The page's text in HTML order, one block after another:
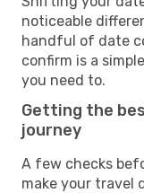
noticeable
handful of date
confirm is a
you need to.
Getting the
journey
A few checks
make your travel